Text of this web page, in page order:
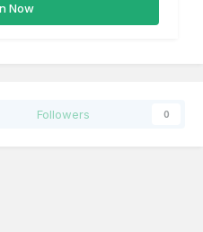
Now
Followers 0